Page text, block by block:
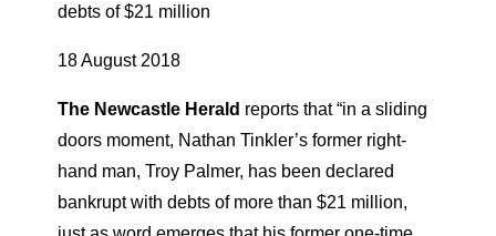
debts of $21 million
18 August 2018
The Newcastle Herald reports that “in a sliding
doors moment, Nathan Tinkler’s former right-
hand man, Troy Palmer, has been declared
bankrupt with debts of more than $21 million,